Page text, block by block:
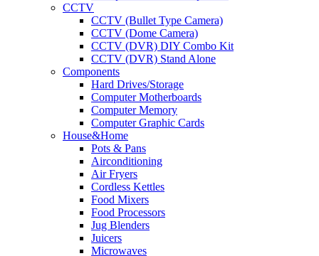
CCTV
CCTV (Bullet Type Camera)
CCTV (Dome Camera)
CCTV (DVR) DIY Combo Kit
CCTV (DVR) Stand Alone
Components
Hard Drives/Storage
Computer Motherboards
Computer Memory
Computer Graphic Cards
House&Home
Pots & Pans
Airconditioning
Air Fryers
Cordless Kettles
Food Mixers
Food Processors
Jug Blenders
Juicers
Microwaves